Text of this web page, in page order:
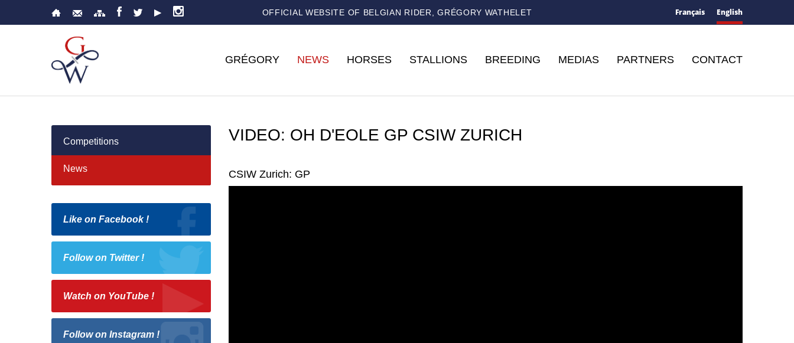
OFFICIAL WEBSITE OF BELGIAN RIDER, GRÉGORY WATHELET Français English
GRÉGORY NEWS HORSES STALLIONS BREEDING MEDIAS PARTNERS CONTACT
Competitions
News
Like on Facebook !
Follow on Twitter !
Watch on YouTube !
Follow on Instagram !
VIDEO: OH D'EOLE GP CSIW ZURICH
CSIW Zurich: GP